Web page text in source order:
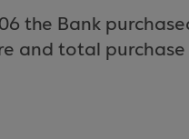
the Bank
and total purchase